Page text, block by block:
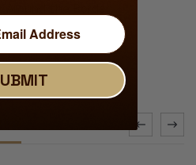
the Border